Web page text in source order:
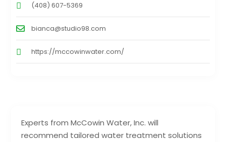
Experts from McCowin Water, Inc. will
recommend tailored water treatment solutions
(408) 607-5369
bianca@studio98.com
https://mccowinwater.com/